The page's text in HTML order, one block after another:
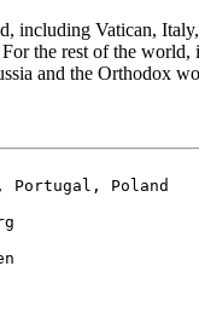
Vatican,
the rest of the
and the Orthodox
Poland